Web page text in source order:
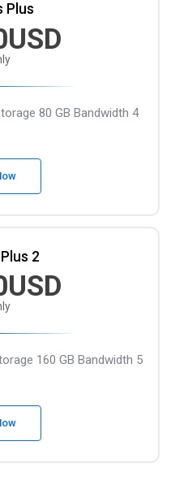
Plus
80 GB Bandwidth 4
2
160 GB Bandwidth 5